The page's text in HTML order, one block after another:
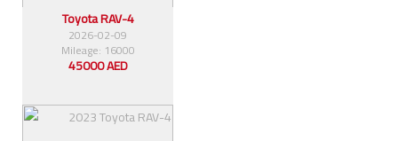
Toyota RAV-4
2026-02-09
Mileage: 16000
45000 AED